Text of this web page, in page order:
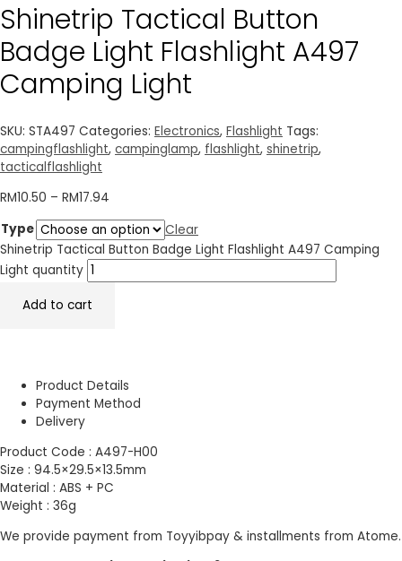
Shinetrip Tactical Button
Badge Light Flashlight A497
Camping Light
SKU: STA497 Categories: Electronics, Flashlight Tags:
campingflashlight, campinglamp, flashlight, shinetrip,
tacticalflashlight
RM10.50 – RM17.94
Type
Clear
Shinetrip Tactical Button Badge Light Flashlight A497 Camping
Light quantity
Add to cart
Product Details
Payment Method
Delivery
Product Code : A497-H00
Size : 94.5×29.5×13.5mm
Material : ABS + PC
Weight : 36g
We provide payment from Toyyibpay & installments from Atome.